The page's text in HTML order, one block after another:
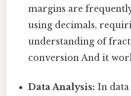
margins are
using decimals,
understanding of
conversion And it
Data Analysis: In data